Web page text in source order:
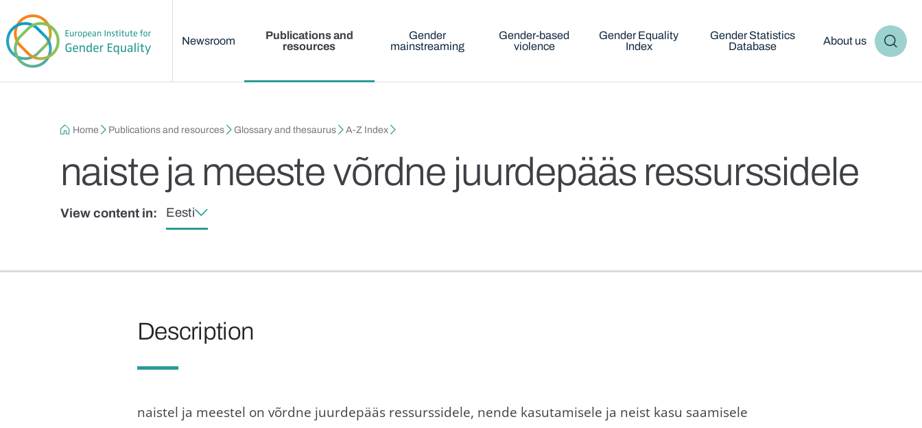
Newsroom
Publications and
resources
Gender
mainstreaming
Gender-based
violence
Gender Equality
Index
Gender Statistics
Database
About us
Breadcrumb
Home Publications and resources Glossary and thesaurus A-Z Index
naiste ja meeste võrdne juurdepääs ressurssidele
View content in: Eesti
Description
naistel ja meestel on võrdne juurdepääs ressurssidele, nende kasutamisele ja neist kasu saamisele